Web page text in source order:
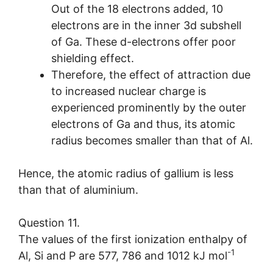
Out of the 18 electrons added, 10
electrons are in the inner 3d subshell
of Ga. These d-electrons offer poor
shielding effect.
Therefore, the effect of attraction due
to increased nuclear charge is
experienced prominently by the outer
electrons of Ga and thus, its atomic
radius becomes smaller than that of Al.
Hence, the atomic radius of gallium is less
than that of aluminium.
Question 11.
The values of the first ionization enthalpy of
Al, Si and P are 577, 786 and 1012 kJ mol-1